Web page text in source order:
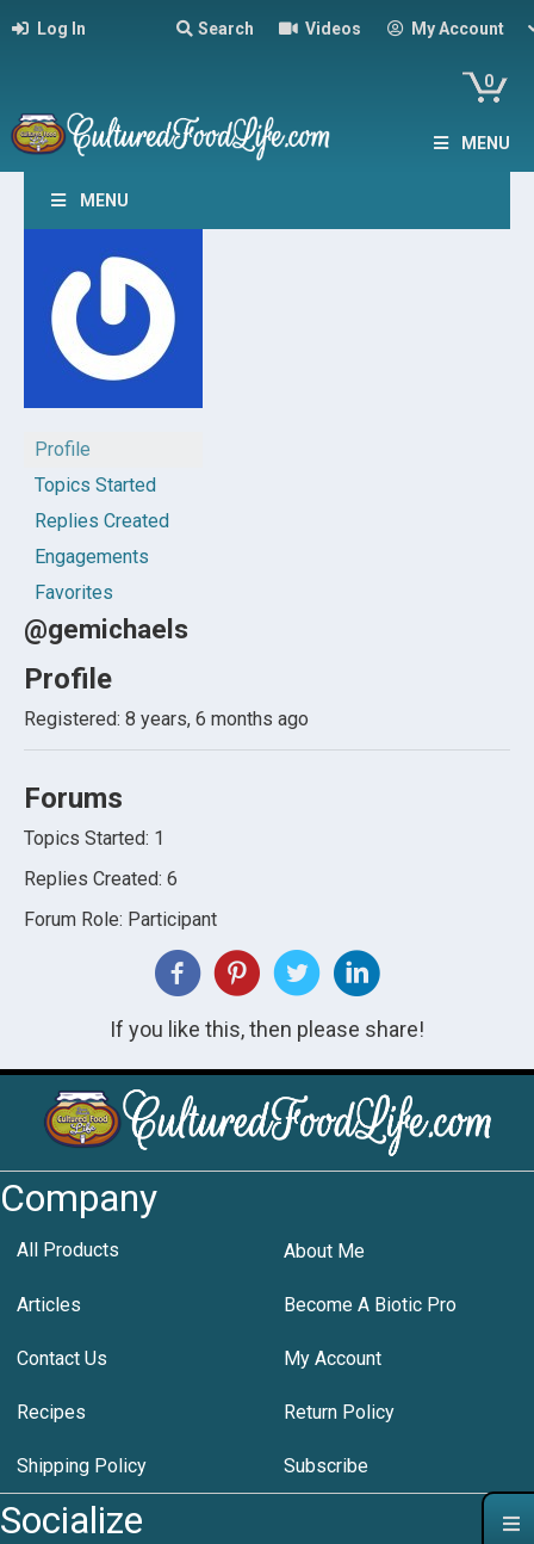
Log In Search Videos My Account
0
MENU
MENU
Profile
Topics Started
Replies Created
Engagements
Favorites
@gemichaels
Profile
Registered: 8 years, 6 months ago
Forums
Topics Started: 1
Replies Created: 6
Forum Role: Participant
If you like this, then please share!
Company
All Products About Me
Articles Become A Biotic Pro
Contact Us My Account
Recipes Return Policy
Shipping Policy Subscribe
Socialize